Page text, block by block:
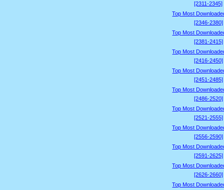
[2311-2345]
Top Most
[2346-2380]
Top Most
[2381-2415]
Top Most
[2416-2450]
Top Most
[2451-2485]
Top Most
[2486-2520]
Top Most
[2521-2555]
Top Most
[2556-2590]
Top Most
[2591-2625]
Top Most
[2626-2660]
Top Most